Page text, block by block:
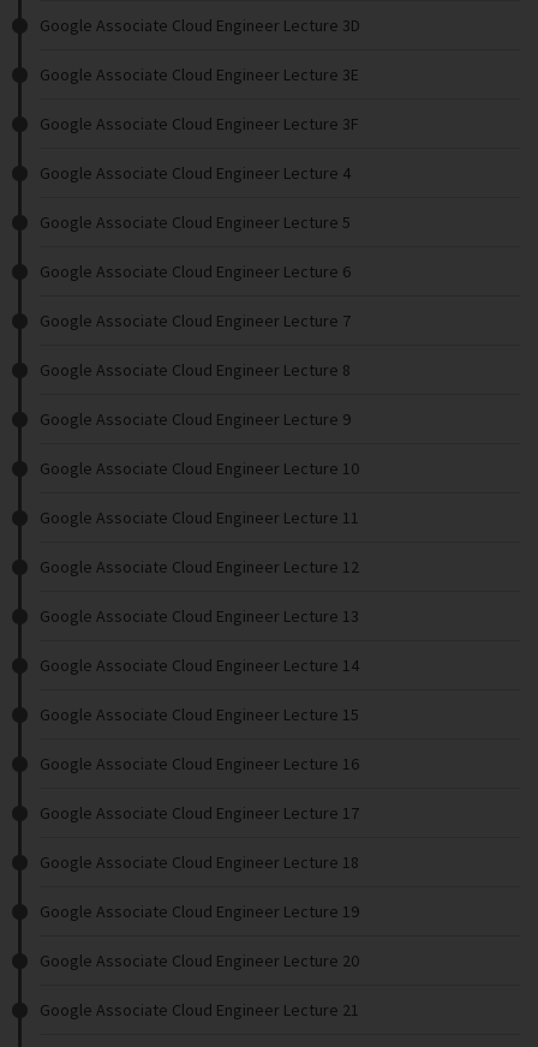
Google Associate Cloud Engineer Lecture 3D
Google Associate Cloud Engineer Lecture 3E
Google Associate Cloud Engineer Lecture 3F
Google Associate Cloud Engineer Lecture 4
Google Associate Cloud Engineer Lecture 5
Google Associate Cloud Engineer Lecture 6
Google Associate Cloud Engineer Lecture 7
Google Associate Cloud Engineer Lecture 8
Google Associate Cloud Engineer Lecture 9
Google Associate Cloud Engineer Lecture 10
Google Associate Cloud Engineer Lecture 11
Google Associate Cloud Engineer Lecture 12
Google Associate Cloud Engineer Lecture 13
Google Associate Cloud Engineer Lecture 14
Google Associate Cloud Engineer Lecture 15
Google Associate Cloud Engineer Lecture 16
Google Associate Cloud Engineer Lecture 17
Google Associate Cloud Engineer Lecture 18
Google Associate Cloud Engineer Lecture 19
Google Associate Cloud Engineer Lecture 20
Google Associate Cloud Engineer Lecture 21